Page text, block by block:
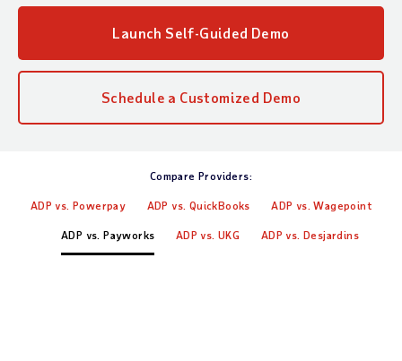
Launch Self-Guided Demo
Schedule a Customized Demo
Compare Providers:
ADP vs. Powerpay ADP vs. QuickBooks ADP vs. Wagepoint
ADP vs. Payworks ADP vs. UKG ADP vs. Desjardins